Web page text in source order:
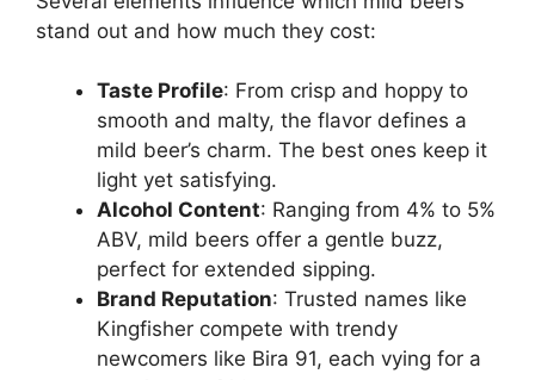
stand out and how much they cost:
Taste Profile: From crisp and hoppy to
smooth and malty, the flavor defines a
mild beer’s charm. The best ones keep it
light yet satisfying.
Alcohol Content: Ranging from 4% to 5%
ABV, mild beers offer a gentle buzz,
perfect for extended sipping.
Brand Reputation: Trusted names like
Kingfisher compete with trendy
newcomers like Bira 91, each vying for a